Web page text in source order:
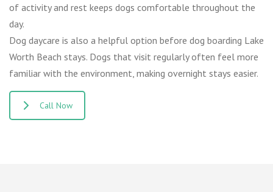
of activity and rest keeps dogs comfortable throughout the
day.
Dog daycare is also a helpful option before dog boarding Lake
Worth Beach stays. Dogs that visit regularly often feel more
familiar with the environment, making overnight stays easier.
Call Now